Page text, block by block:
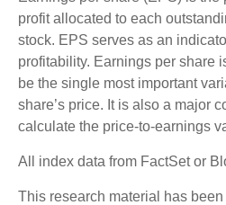
profit allocated to each
stock. EPS serves as an
profitability. Earnings per share
be the single most important
share’s price. It is also a major
calculate the price-to-earnings
All index data from FactSet or
This research material has